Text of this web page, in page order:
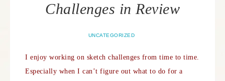
Challenges in Review
UNCATEGORIZED
I enjoy working on sketch challenges from time to time.
Especially when I can’t figure out what to do for a